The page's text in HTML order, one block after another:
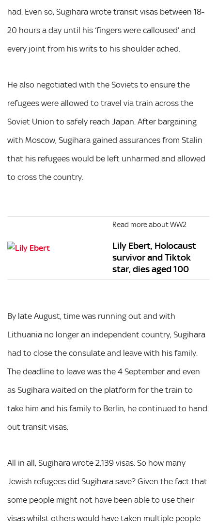
had. Even so, Sugihara wrote transit visas between 18-
20 hours a day until his ‘fingers were calloused’ and
every joint from his writs to his shoulder ached.
He also negotiated with the Soviets to ensure the
refugees were allowed to travel via train across the
Soviet Union to safely reach Japan. After bargaining
with Moscow, Sugihara gained assurances from Stalin
that his refugees would be left unharmed and allowed
to cross the country.
Read more about WW2
Lily Ebert, Holocaust
survivor and Tiktok
star, dies aged 100
By late August, time was running out and with
Lithuania no longer an independent country, Sugihara
had to close the consulate and leave with his family.
The deadline to leave was the 4 September and even
as Sugihara waited on the platform for the train to
take him and his family to Berlin, he continued to hand
out transit visas.
All in all, Sugihara wrote 2,139 visas. So how many
Jewish refugees did Sugihara save? Given the fact that
some people might not have been able to use their
visas whilst others would have taken multiple people